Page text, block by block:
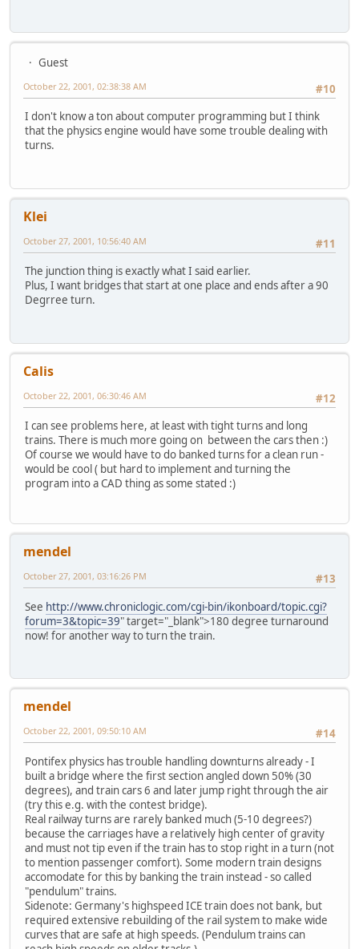
Guest
#10
October 22, 2001, 02:38:38 AM
I don't know a ton about computer programming but I think
that the physics engine would have some trouble dealing with
turns.
Klei
#11
October 27, 2001, 10:56:40 AM
The junction thing is exactly what I said earlier.
Plus, I want bridges that start at one place and ends after a 90
Degrree turn.
Calis
#12
October 22, 2001, 06:30:46 AM
I can see problems here, at least with tight turns and long
trains. There is much more going on between the cars then :)
Of course we would have to do banked turns for a clean run -
would be cool ( but hard to implement and turning the
program into a CAD thing as some stated :)
mendel
#13
October 27, 2001, 03:16:26 PM
See http://www.chroniclogic.com/cgi-bin/ikonboard/topic.cgi?
forum=3&topic=39" target="_blank">180 degree turnaround
now! for another way to turn the train.
mendel
#14
October 22, 2001, 09:50:10 AM
Pontifex physics has trouble handling downturns already - I
built a bridge where the first section angled down 50% (30
degrees), and train cars 6 and later jump right through the air
(try this e.g. with the contest bridge).
Real railway turns are rarely banked much (5-10 degrees?)
because the carriages have a relatively high center of gravity
and must not tip even if the train has to stop right in a turn (not
to mention passenger comfort). Some modern train designs
accomodate for this by banking the train instead - so called
"pendulum" trains.
Sidenote: Germany's highspeed ICE train does not bank, but
required extensive rebuilding of the rail system to make wide
curves that are safe at high speeds. (Pendulum trains can